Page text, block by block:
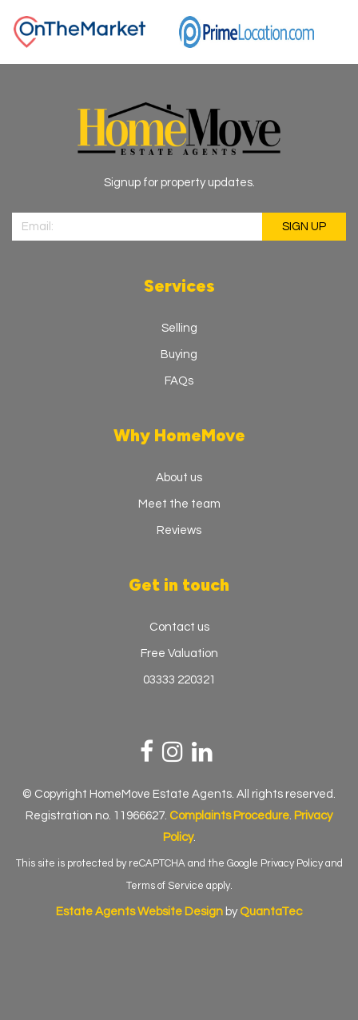
Signup for property updates.
Services
Selling
Buying
FAQs
Why HomeMove
About us
Meet the team
Reviews
Get in touch
Contact us
Free Valuation
03333 220321
© Copyright HomeMove Estate Agents. All rights reserved.
Registration no. 11966627. Complaints Procedure. Privacy
Policy.
This site is protected by reCAPTCHA and the Google Privacy Policyand
Terms of Service apply.
Estate Agents Website Design by QuantaTec